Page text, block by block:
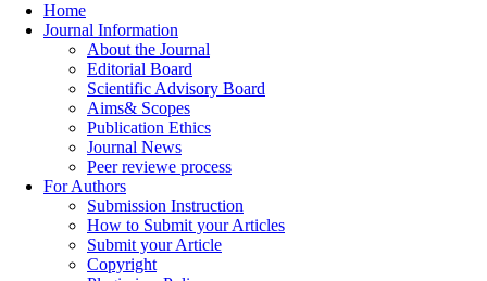
Home
Journal Information
About the Journal
Editorial Board
Scientific Advisory Board
Aims& Scopes
Publication Ethics
Journal News
Peer reviewe process
For Authors
Submission Instruction
How to Submit your Articles
Submit your Article
Copyright